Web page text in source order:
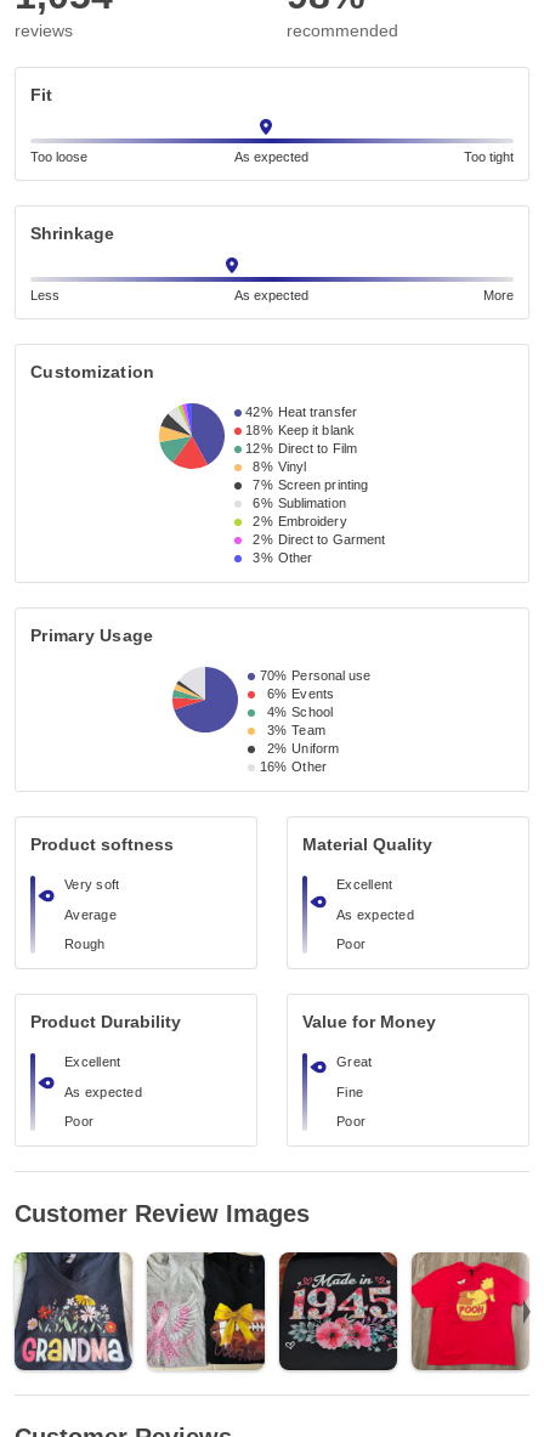
reviews recommended
Fit
Too loose As expected Too tight
Shrinkage
Less As expected More
Customization
42% Heat transfer
18% Keep it blank
12% Direct to Film
8% Vinyl
7% Screen printing
6% Sublimation
2% Embroidery
2% Direct to Garment
3% Other
Primary Usage
70% Personal use
6% Events
4% School
3% Team
2% Uniform
16% Other
Product softness
Very soft
Average
Rough
Material Quality
Excellent
As expected
Poor
Product Durability
Excellent
As expected
Poor
Value for Money
Great
Fine
Poor
Customer Review Images